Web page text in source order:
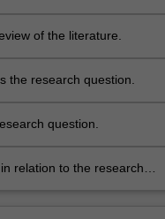
of the literature.
the research question.
question.
relation to the research